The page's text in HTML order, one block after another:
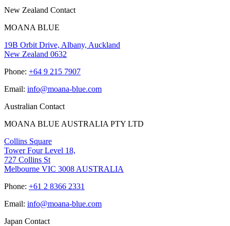
New Zealand Contact
MOANA BLUE
19B Orbit Drive, Albany, Auckland
New Zealand 0632
Phone: +64 9 215 7907
Email: info@moana-blue.com
Australian Contact
MOANA BLUE AUSTRALIA PTY LTD
Collins Square
Tower Four Level 18,
727 Collins St
Melbourne VIC 3008 AUSTRALIA
Phone: +61 2 8366 2331
Email: info@moana-blue.com
Japan Contact